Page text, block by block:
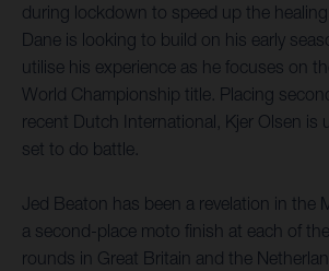
during lockdown to speed up the
Dane is looking to build on his early
utilise his experience as he focuses on
World Championship title. Placing
recent Dutch International, Kjer Olsen is
set to do battle.
Jed Beaton has been a revelation in the
a second-place moto finish at each of
rounds in Great Britain and the